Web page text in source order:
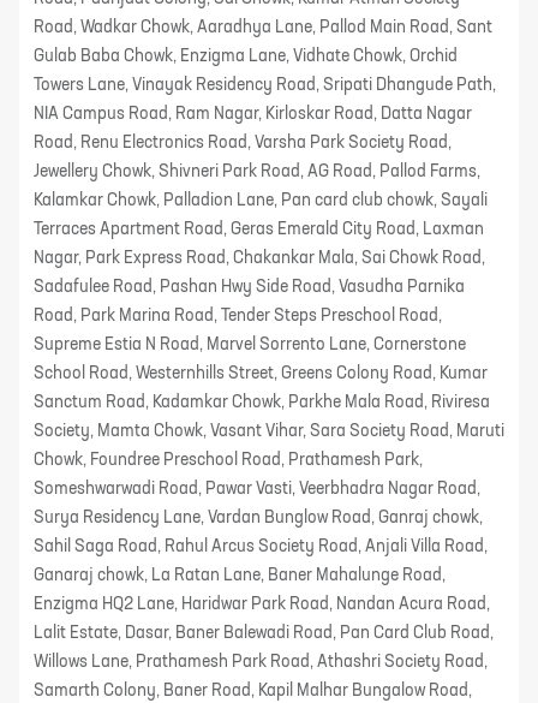
Road, Wadkar Chowk, Aaradhya Lane, Pallod Main Road, Sant
Gulab Baba Chowk, Enzigma Lane, Vidhate Chowk, Orchid
Towers Lane, Vinayak Residency Road, Sripati Dhangude Path,
NIA Campus Road, Ram Nagar, Kirloskar Road, Datta Nagar
Road, Renu Electronics Road, Varsha Park Society Road,
Jewellery Chowk, Shivneri Park Road, AG Road, Pallod Farms,
Kalamkar Chowk, Palladion Lane, Pan card club chowk, Sayali
Terraces Apartment Road, Geras Emerald City Road, Laxman
Nagar, Park Express Road, Chakankar Mala, Sai Chowk Road,
Sadafulee Road, Pashan Hwy Side Road, Vasudha Parnika
Road, Park Marina Road, Tender Steps Preschool Road,
Supreme Estia N Road, Marvel Sorrento Lane, Cornerstone
School Road, Westernhills Street, Greens Colony Road, Kumar
Sanctum Road, Kadamkar Chowk, Parkhe Mala Road, Riviresa
Society, Mamta Chowk, Vasant Vihar, Sara Society Road, Maruti
Chowk, Foundree Preschool Road, Prathamesh Park,
Someshwarwadi Road, Pawar Vasti, Veerbhadra Nagar Road,
Surya Residency Lane, Vardan Bunglow Road, Ganraj chowk,
Sahil Saga Road, Rahul Arcus Society Road, Anjali Villa Road,
Ganaraj chowk, La Ratan Lane, Baner Mahalunge Road,
Enzigma HQ2 Lane, Haridwar Park Road, Nandan Acura Road,
Lalit Estate, Dasar, Baner Balewadi Road, Pan Card Club Road,
Willows Lane, Prathamesh Park Road, Athashri Society Road,
Samarth Colony, Baner Road, Kapil Malhar Bungalow Road,